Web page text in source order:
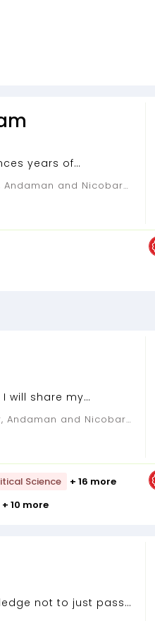
years of
will share my
Science + 16 more
+ 10 more
not to just pass